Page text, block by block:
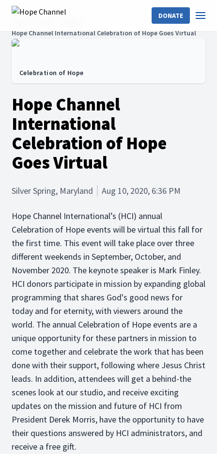
DONATE
Hope Channel International Celebration of Hope Goes Virtual
Celebration of Hope
Hope Channel
International
Celebration of Hope
Goes Virtual
Silver Spring, Maryland Aug 10, 2020, 6:36 PM
Hope Channel International’s (HCI) annual
Celebration of Hope events will be virtual this fall for
the first time. This event will take place over three
different weekends in September, October, and
November 2020. The keynote speaker is Mark Finley.
HCI donors participate in mission by expanding global
programming that shares God's good news for
today and for eternity, with viewers around the
world. The annual Celebration of Hope events are a
unique opportunity for these partners in mission to
come together and celebrate the work that has been
done with their support, following where Jesus Christ
leads. In addition, attendees will get a behind-the
scenes look at our studio, and receive exciting
updates on the mission and future of HCI from
President Derek Morris, have the opportunity to have
their questions answered by HCI administrators, and
receive a free gift.